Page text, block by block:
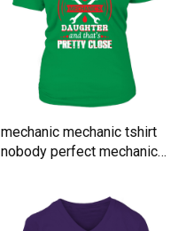
mechanic mechanic tshirt
nobody perfect mechanic